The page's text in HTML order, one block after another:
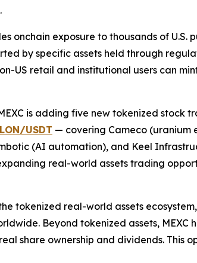
onchain exposure to thousands of U.S.
by specific assets held through
US retail and institutional users can
is adding five new tokenized stock
USDT — covering Cameco (uranium
(AI automation), and Keel
real-world assets trading
tokenized real-world assets
Beyond tokenized assets, MEXC
share ownership and dividends. This